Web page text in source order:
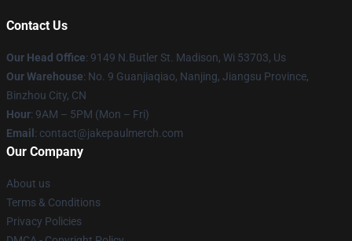
Contact Us
Our Head Office: 9149 N.Butler St. Madison, Wi 53703, Us
Our Warehouse: No. 9 Guanjiaqiao, Nanjing, Jiangsu Province,
Binzhou City, CN
Hour: 9AM – 5PM (Mon – Fri)
Email : contact@jakepaulmerch.com
Our Company
About us
Terms & Conditions
Privacy Policies